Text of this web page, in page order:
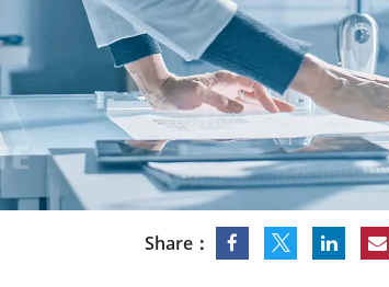
Rugged Robotic
Edge AI Mobility
Robotics Controller
Share：